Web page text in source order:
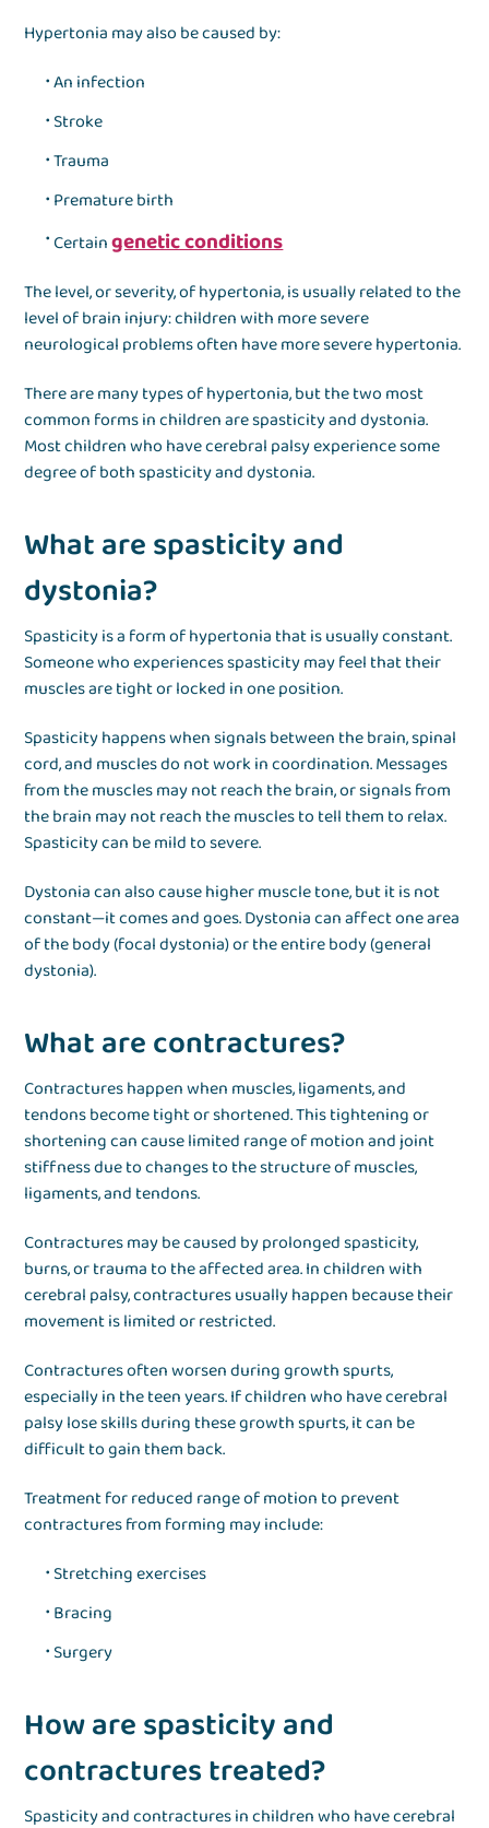
Hypertonia may also be caused by:
An infection
Stroke
Trauma
Premature birth
Certaingenetic conditions
The level, or severity, of hypertonia, is usually related to the
level of brain injury: children with more severe
neurological problems often have more severe hypertonia.
There are many types of hypertonia, but the two most
common forms in children are spasticity and dystonia.
Most children who have cerebral palsy experience some
degree of both spasticity and dystonia.
What are spasticity and
dystonia?
Spasticity is a form of hypertonia that is usually constant.
Someone who experiences spasticity may feel that their
muscles are tight or locked in one position.
Spasticity happens when signals between the brain, spinal
cord, and muscles do not work in coordination. Messages
from the muscles may not reach the brain, or signals from
the brain may not reach the muscles to tell them to relax.
Spasticity can be mild to severe.
Dystonia can also cause higher muscle tone, but it is not
constant—it comes and goes. Dystonia can affect one area
of the body (focal dystonia) or the entire body (general
dystonia).
What are contractures?
Contractures happen when muscles, ligaments, and
tendons become tight or shortened. This tightening or
shortening can cause limited range of motion and joint
stiffness due to changes to the structure of muscles,
ligaments, and tendons.
Contractures may be caused by prolonged spasticity,
burns, or trauma to the affected area. In children with
cerebral palsy, contractures usually happen because their
movement is limited or restricted.
Contractures often worsen during growth spurts,
especially in the teen years. If children who have cerebral
palsy lose skills during these growth spurts, it can be
difficult to gain them back.
Treatment for reduced range of motion to prevent
contractures from forming may include:
Stretching exercises
Bracing
Surgery
How are spasticity and
contractures treated?
Spasticity and contractures in children who have cerebral